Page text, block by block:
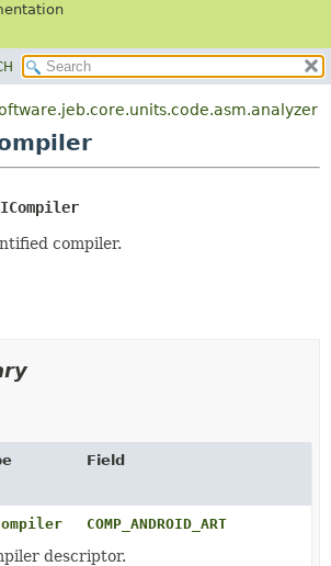
ICompiler
compiler.
Field
COMP_ANDROID_ART
descriptor.